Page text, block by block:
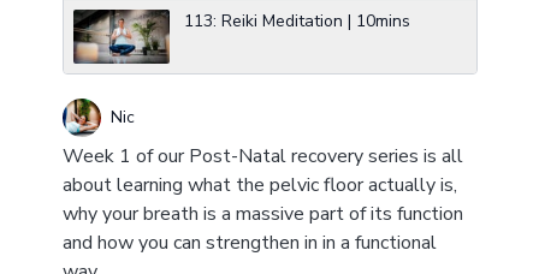
113: Reiki Meditation | 10mins
Nic
Week 1 of our Post-Natal recovery series is all
about learning what the pelvic floor actually is,
why your breath is a massive part of its function
and how you can strengthen in in a functional